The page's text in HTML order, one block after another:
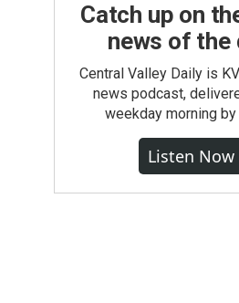
Catch up on
news of the
Central Valley Daily is
news podcast,
weekday morning by
Listen Now